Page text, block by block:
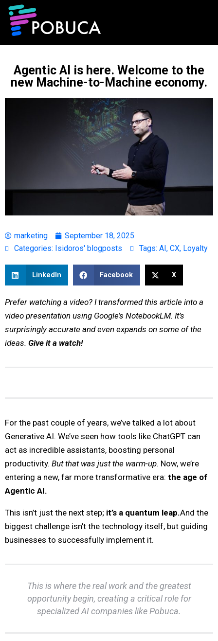
Agentic AI is here. Welcome to the
new Machine-to-Machine economy.
marketing
September 18, 2025
Categories: Isidoros' blogposts Tags: AI , CX, Loyalty
LinkedIn Facebook X
Prefer watching a video? I transformed this article into a
video presentation using Google’s NotebookLM. It’s
surprisingly accurate and even expands on some of the
ideas. Give it a watch!
For the past couple of years, we’ve talked a lot about
Generative AI. We’ve seen how tools like ChatGPT can
act as incredible assistants, boosting personal
productivity. But that was just the warm-up. Now, we’re
entering a new, far more transformative era: the age of
Agentic AI.
This isn’t just the next step; it’s a quantum leap.And the
biggest challenge isn’t the technology itself, but guiding
businesses to successfully implement it.
This is where the real work and the greatest
opportunity begin, creating a critical role for
specialized AI companies like Pobuca.